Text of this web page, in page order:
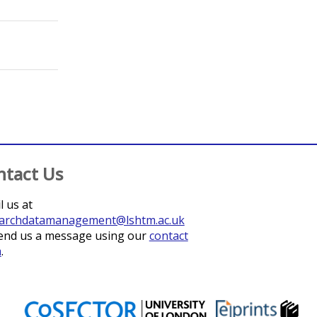
Us
us at
us a message using ourcontact
.